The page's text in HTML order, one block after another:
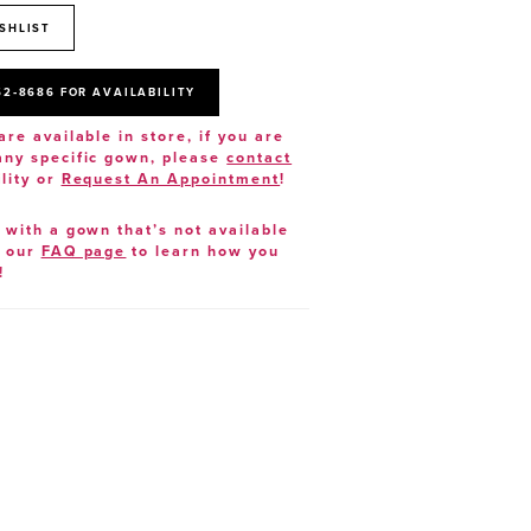
FOR AVAILABILITY
available in store, if you are
specific gown, pleasecontact
or Request An Appointment!
a gown that’s not available
our FAQ page to learn how you